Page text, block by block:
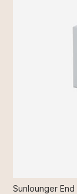
Sunlounger